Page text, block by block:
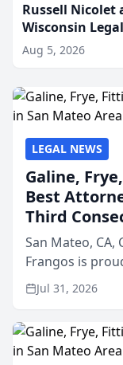
Russell Nicolet
Wisconsin
Aug 5, 2026
LEGAL NEWS
Galine,
Best
Third
San Mateo, CA,
Frangos is
named Best
annual Best of
Jul 31, 2026